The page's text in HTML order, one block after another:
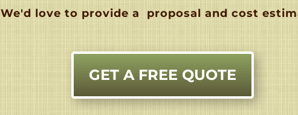
We'd love to provide a proposal and cost
GET A FREE QUOTE